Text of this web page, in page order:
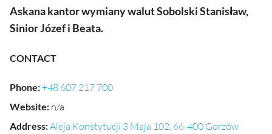
Askana kantor wymiany walut Sobolski Stanisław,
Sinior Józef i Beata.
CONTACT
Phone:+48 607 217 700
Website: n/a
Address:Aleja Konstytucji 3 Maja 102, 66-400 Gorzów